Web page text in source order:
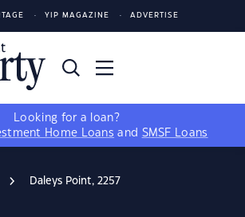
YIP MAGAZINE ADVERTISE
Looking for a loan?
Home Loans and SMSF Loans
Daleys Point, 2257